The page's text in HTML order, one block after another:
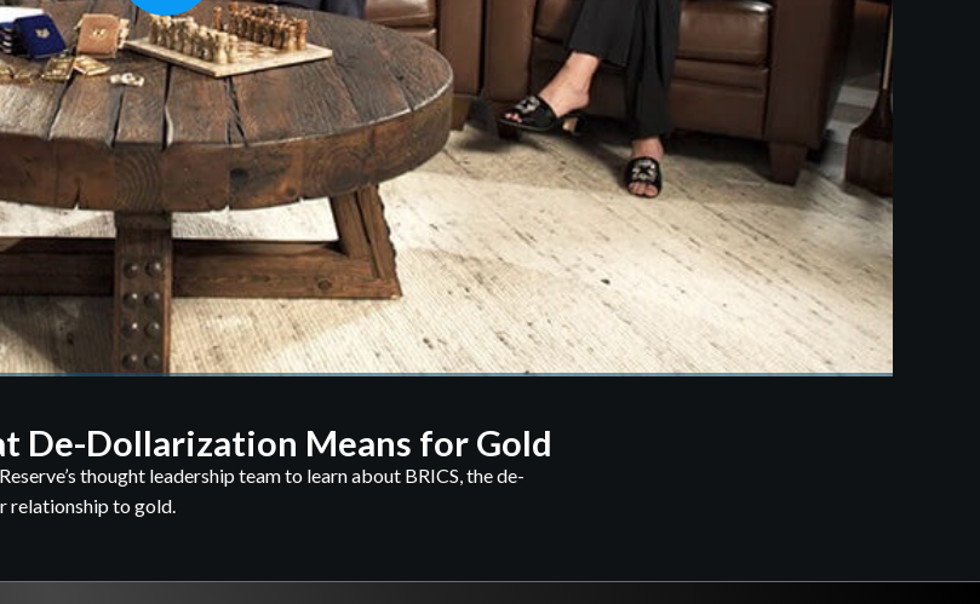
De-Dollarization Means for Gold
thought leadership team to learn about BRICS, the de-
relationship to gold.